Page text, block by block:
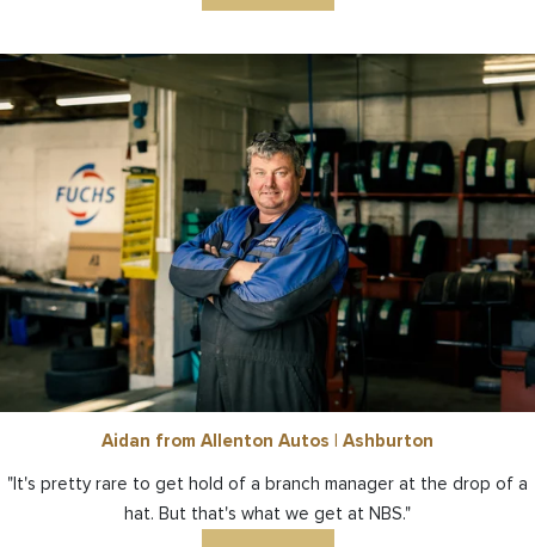
Aidan from Allenton Autos | Ashburton
"It's pretty rare to get hold of a branch manager at the drop of a
hat. But that's what we get at NBS."